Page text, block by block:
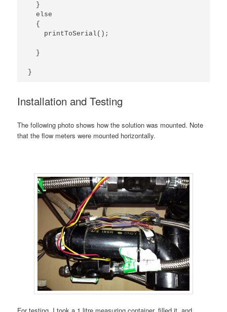
  }
  else
  {
    printToSerial();
  }
}
Installation and Testing
The following photo shows how the solution was mounted. Note
that the flow meters were mounted horizontally.
For testing, I took a 1 litre measuring container, filled it, and